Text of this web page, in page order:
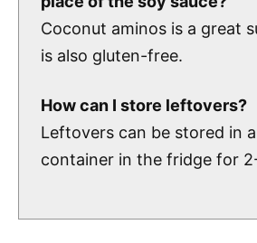
Coconut aminos is a great
is also gluten-free.
How can I store leftovers?
Leftovers can be stored in
container in the fridge for